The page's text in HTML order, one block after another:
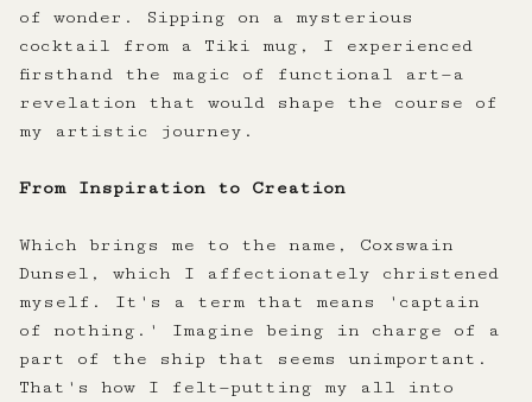
of wonder. Sipping on a mysterious
cocktail from a Tiki mug, I experienced
firsthand the magic of functional art—a
revelation that would shape the course of
my artistic journey.
From Inspiration to Creation
Which brings me to the name, Coxswain
Dunsel, which I affectionately christened
myself. It's a term that means 'captain
of nothing.' Imagine being in charge of a
part of the ship that seems unimportant.
That's how I felt—putting my all into